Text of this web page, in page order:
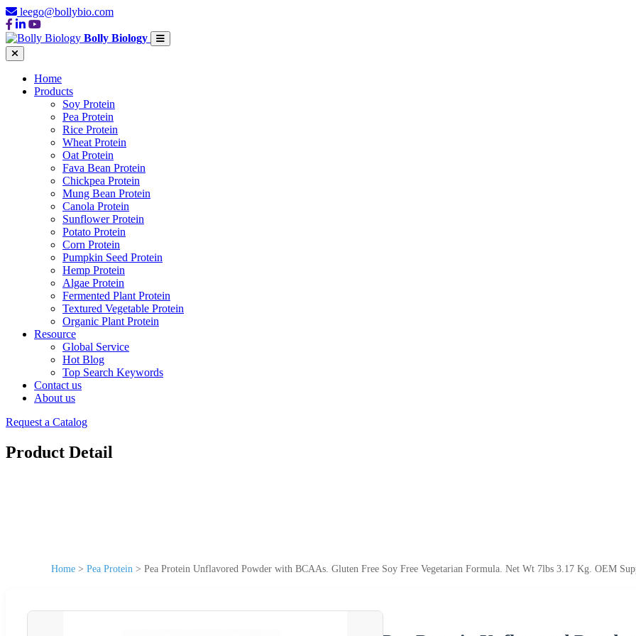
leego@bollybio.com
Bolly Biology
Home
Products
Soy Protein
Pea Protein
Rice Protein
Wheat Protein
Oat Protein
Fava Bean Protein
Chickpea Protein
Mung Bean Protein
Canola Protein
Sunflower Protein
Potato Protein
Corn Protein
Pumpkin Seed Protein
Hemp Protein
Algae Protein
Fermented Plant Protein
Textured Vegetable Protein
Organic Plant Protein
Resource
Global Service
Hot Blog
Top Search Keywords
Contact us
About us
Request a Catalog
Product Detail
Home > Pea Protein > Pea Protein Unflavored Powder with BCAAs. Gluten Free Soy Free Vegetarian Formula. Net Wt 7lbs 3.17 Kg. OEM